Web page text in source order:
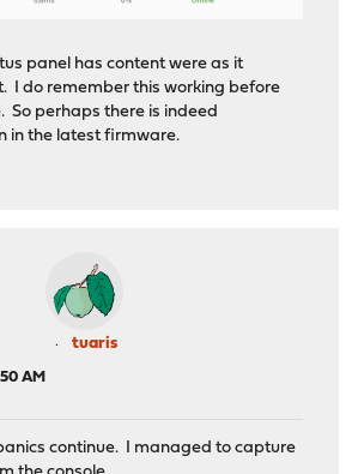
panel has content were as it
I do remember this working before
So perhaps there is indeed
in the latest firmware.
tuaris
AM
continue. I managed to capture